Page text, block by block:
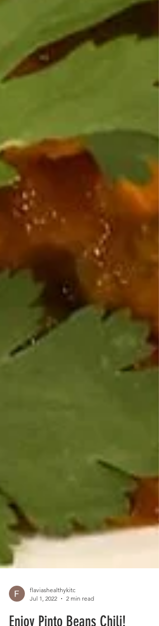
flaviashealthykitc
Jul 1, 2022
2 min read